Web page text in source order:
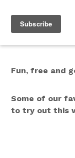
Fun, free and
Some of our
to try out this